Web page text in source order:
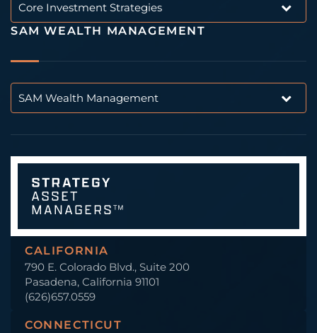
Core Investment Strategies
SAM WEALTH MANAGEMENT
SAM Wealth Management
CALIFORNIA
790 E. Colorado Blvd., Suite 200
Pasadena, California 91101
(626)657.0559
CONNECTICUT